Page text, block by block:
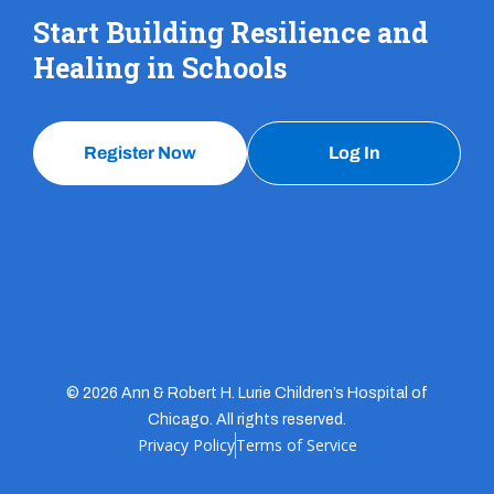
Start Building Resilience and
Healing in Schools
Register Now Log In
© 2026 Ann & Robert H. Lurie Children’s Hospital of
Chicago. All rights reserved.
Privacy PolicyTerms of Service